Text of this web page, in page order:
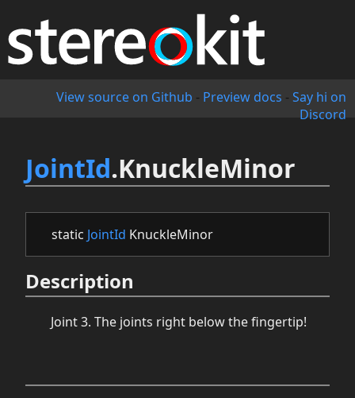
View source on Github - Preview docs - Say hi on
Discord
JointId.KnuckleMinor
static JointId KnuckleMinor
Description
Joint 3. The joints right below the fingertip!